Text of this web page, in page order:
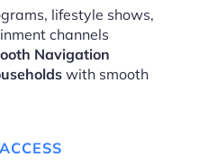
lifestyle shows,
channels
Navigation
with smooth